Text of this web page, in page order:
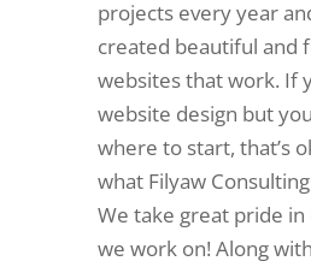
projects every year
created beautiful and
websites that work. If
website design but
where to start, that’s
what Filyaw
We take great pride
we work on! Along